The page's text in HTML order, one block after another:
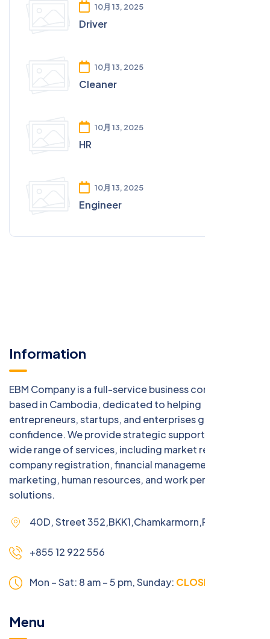
10月 13, 2025
Driver
10月 13, 2025
Cleaner
10月 13, 2025
HR
10月 13, 2025
Engineer
Information
EBM Company is a full-service business consulting firm
based in Cambodia, dedicated to helping
entrepreneurs, startups, and enterprises grow with
confidence. We provide strategic support across a
wide range of services, including market research,
company registration, financial management, digital
marketing, human resources, and work permit
solutions.
40D, Street 352,BKK1,Chamkarmorn,Phnom Penh
+855 12 922 556
Mon – Sat: 8 am – 5 pm,Sunday: CLOSED
Menu